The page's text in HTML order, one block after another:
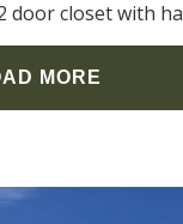
closet with
MORE